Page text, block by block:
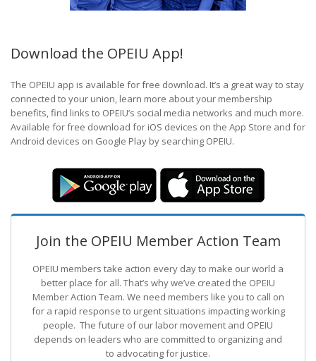
Download the OPEIU App!
The OPEIU app is available for free download. It’s a great way to stay
connected to your union, learn more about your membership
benefits, find links to OPEIU’s social media networks and much more.
Available for free download for iOS devices on the App Store and for
Android devices on Google Play by searching OPEIU.
Join the OPEIU Member Action Team
OPEIU members take action every day to make our world a
better place for all. That’s why we’ve created the OPEIU
Member Action Team. We need members like you to call on
for a rapid response to urgent situations impacting working
people. The future of our labor movement and OPEIU
depends on leaders who are committed to organizing and
to advocating for justice.